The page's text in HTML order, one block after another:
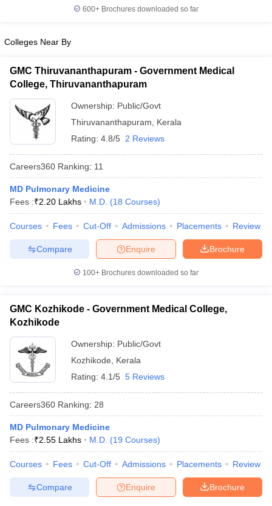
Year Question Paper
600+ Brochures downloaded so far
Colleges Near By
GMC Thiruvananthapuram - Government Medical
College, Thiruvananthapuram
Ownership: Public/Govt
Thiruvananthapuram
Kerala
Rating: 4.8/5 2 Reviews
Careers360 Ranking: 11
MD Pulmonary Medicine
Fees :₹2.20 Lakhs M.D. (18 Courses)
Courses Fees Cut-Off Admissions Placements Review
Brochure
Enquire
Compare
100+ Brochures downloaded so far
GMC Kozhikode - Government Medical College,
Kozhikode
Ownership: Public/Govt
Kozhikode
Kerala
Rating: 4.1/5 5 Reviews
Careers360 Ranking: 28
MD Pulmonary Medicine
Fees :₹2.55 Lakhs M.D. (19 Courses)
Courses Fees Cut-Off Admissions Placements Review
Brochure
Enquire
Compare